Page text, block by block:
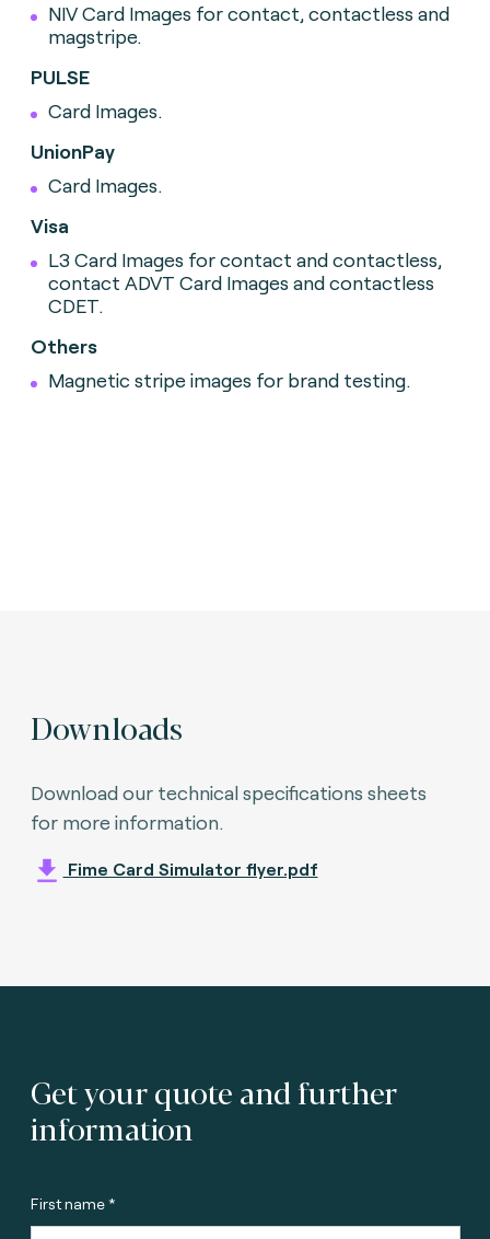
NIV Card Images for contact, contactless and
magstripe.
PULSE
Card Images.
UnionPay
Card Images.
Visa
L3 Card Images for contact and contactless,
contact ADVT Card Images and contactless
CDET.
Others
Magnetic stripe images for brand testing.
Downloads
Download our technical specifications sheets
for more information.
Fime Card Simulator flyer.pdf
Get your quote and further
information
First name *